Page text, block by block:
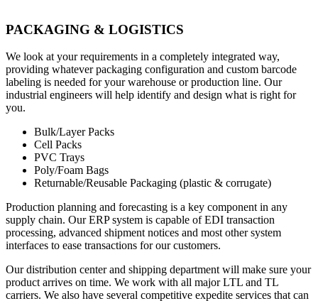
PACKAGING & LOGISTICS
We look at your requirements in a completely integrated way,
providing whatever packaging configuration and custom barcode
labeling is needed for your warehouse or production line. Our
industrial engineers will help identify and design what is right for
you.
Bulk/Layer Packs
Cell Packs
PVC Trays
Poly/Foam Bags
Returnable/Reusable Packaging (plastic & corrugate)
Production planning and forecasting is a key component in any
supply chain. Our ERP system is capable of EDI transaction
processing, advanced shipment notices and most other system
interfaces to ease transactions for our customers.
Our distribution center and shipping department will make sure your
product arrives on time. We work with all major LTL and TL
carriers. We also have several competitive expedite services that can